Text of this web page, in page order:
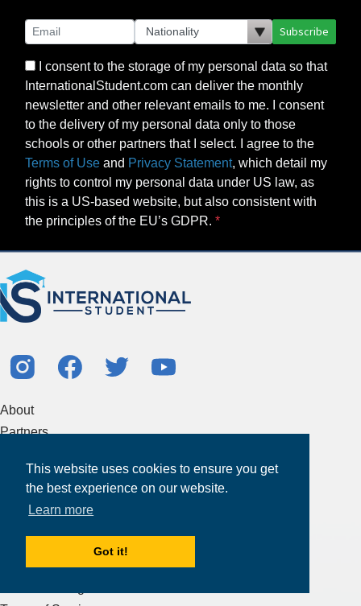
This website uses cookies to ensure you get
the best experience on our website.
Learn more
Got it!
Subscribe
I consent to the storage of my personal data so that
InternationalStudent.com can deliver the monthly
newsletter and other relevant emails to me. I consent
to the delivery of my personal data only to those
schools or other partners that I select. I agree to the
Terms of Use and Privacy Statement, which detail my
rights to control my personal data under US law, as
this is a US-based website, but also consistent with
the principles of the EU’s GDPR.
About
Partners
Contact Us
Study Centers
Resources